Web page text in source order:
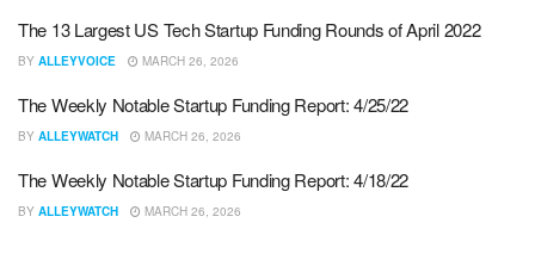
The 13 Largest US Tech Startup Funding Rounds of April 2022
BY ALLEYVOICE MARCH 26, 2026
The Weekly Notable Startup Funding Report: 4/25/22
BY ALLEYWATCH MARCH 26, 2026
The Weekly Notable Startup Funding Report: 4/18/22
BY ALLEYWATCH MARCH 26, 2026